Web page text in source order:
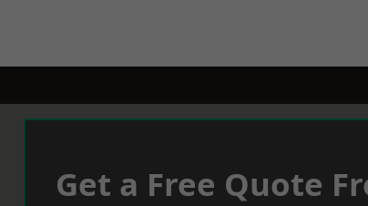
Get a Free Quote